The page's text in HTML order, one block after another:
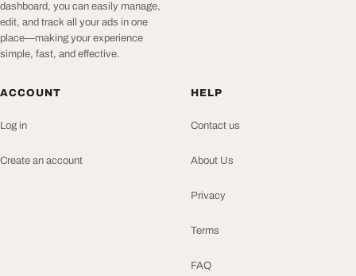
dashboard, you can easily manage,
edit, and track all your ads in one
place—making your experience
simple, fast, and effective.
ACCOUNT
Log in
Create an account
HELP
Contact us
About Us
Privacy
Terms
FAQ